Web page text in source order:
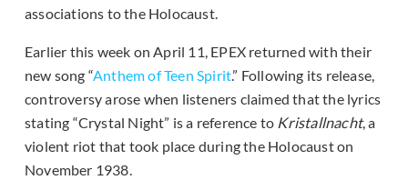
associations to the Holocaust.
Earlier this week on April 11, EPEX returned with their
new song “Anthem of Teen Spirit.” Following its release,
controversy arose when listeners claimed that the lyrics
stating “Crystal Night” is a reference to Kristallnacht, a
violent riot that took place during the Holocaust on
November 1938.